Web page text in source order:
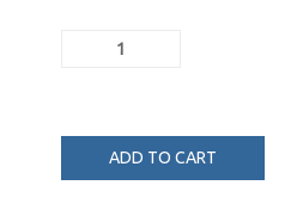
ADD TO CART